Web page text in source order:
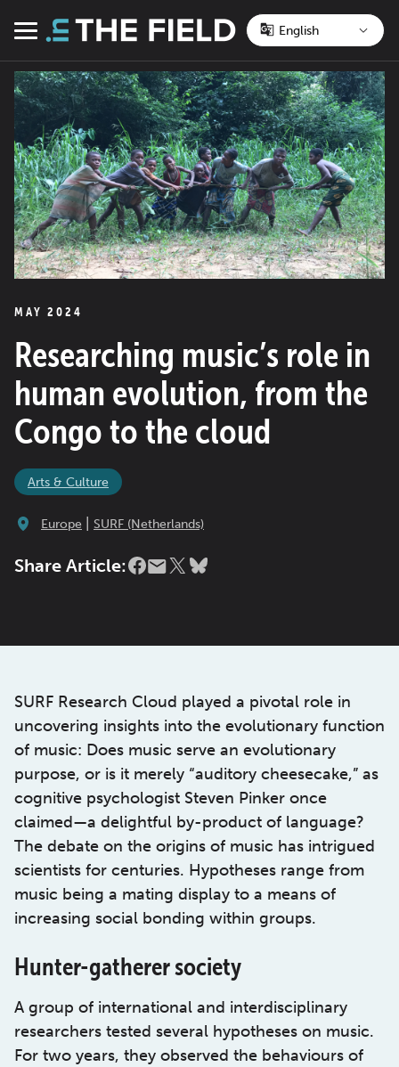
Menu
MAY 2024
Researching music’s role in
human evolution, from the
Congo to the cloud
Arts & Culture
Europe SURF (Netherlands)
Share Article:
SURF Research Cloud played a pivotal role in
uncovering insights into the evolutionary function
of music: Does music serve an evolutionary
purpose, or is it merely “auditory cheesecake,” as
cognitive psychologist Steven Pinker once
claimed—a delightful by-product of language?
The debate on the origins of music has intrigued
scientists for centuries. Hypotheses range from
music being a mating display to a means of
increasing social bonding within groups.
Hunter-gatherer society
A group of international and interdisciplinary
researchers tested several hypotheses on music.
For two years, they observed the behaviours of